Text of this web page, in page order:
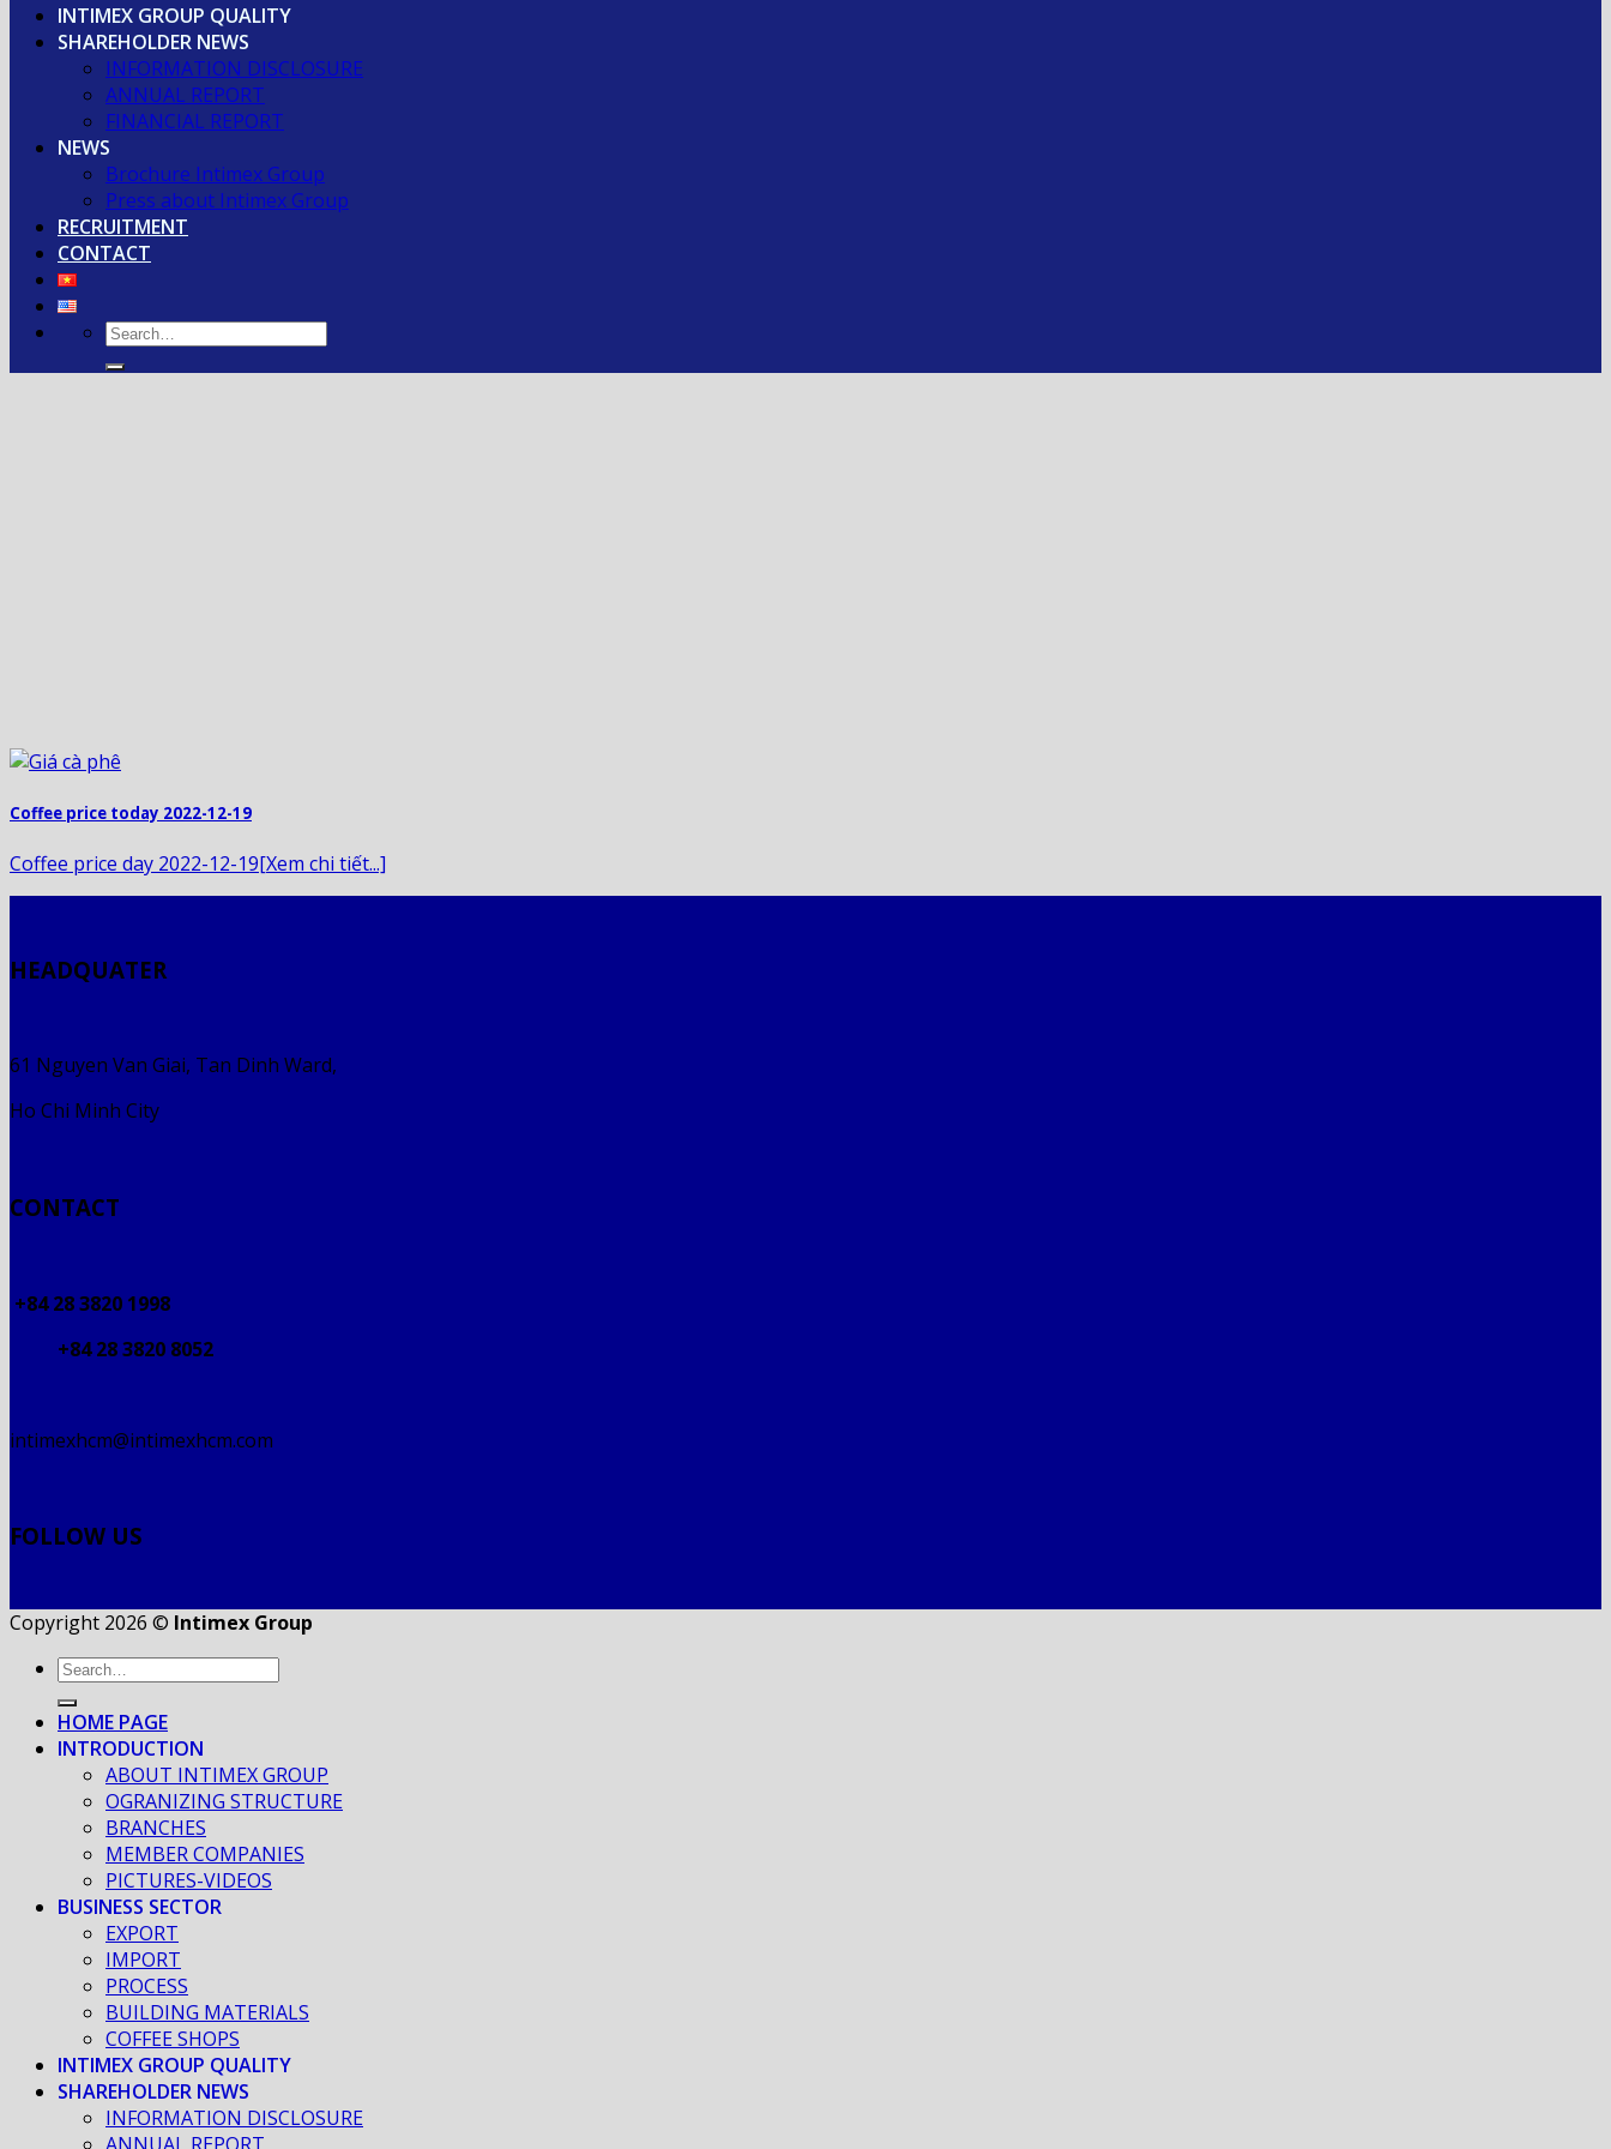
INTIMEX GROUP QUALITY
SHAREHOLDER NEWS
INFORMATION DISCLOSURE
ANNUAL REPORT
FINANCIAL REPORT
NEWS
Brochure Intimex Group
Press about Intimex Group
RECRUITMENT
CONTACT
Coffee price today 2022-12-19
Coffee price day 2022-12-19[Xem chi tiết...]
HEADQUATER
61 Nguyen Van Giai, Tan Dinh Ward,
Ho Chi Minh City
CONTACT
+84 28 3820 1998
+84 28 3820 8052
intimexhcm@intimexhcm.com
FOLLOW US
Copyright 2026 © Intimex Group
HOME PAGE
INTRODUCTION
ABOUT INTIMEX GROUP
OGRANIZING STRUCTURE
BRANCHES
MEMBER COMPANIES
PICTURES-VIDEOS
BUSINESS SECTOR
EXPORT
IMPORT
PROCESS
BUILDING MATERIALS
COFFEE SHOPS
INTIMEX GROUP QUALITY
SHAREHOLDER NEWS
INFORMATION DISCLOSURE